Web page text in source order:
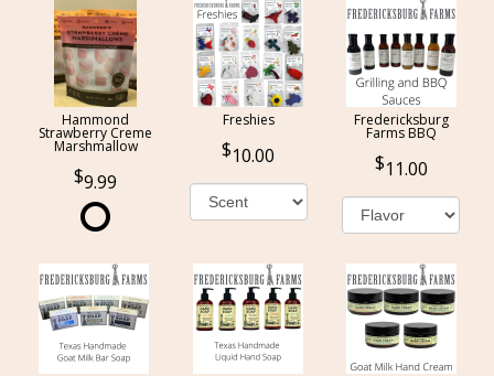
Hammond
Strawberry Creme
Marshmallow
9.99
Freshies
10.00
Fredericksburg
Farms BBQ
11.00